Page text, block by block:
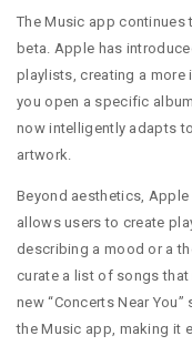
The Music app continues
beta. Apple has
playlists, creating a more
you open a specific
now intelligently adapts
artwork.
Beyond aesthetics,
allows users to create
describing a mood or a
curate a list of songs
new “Concerts Near
the Music app, making it